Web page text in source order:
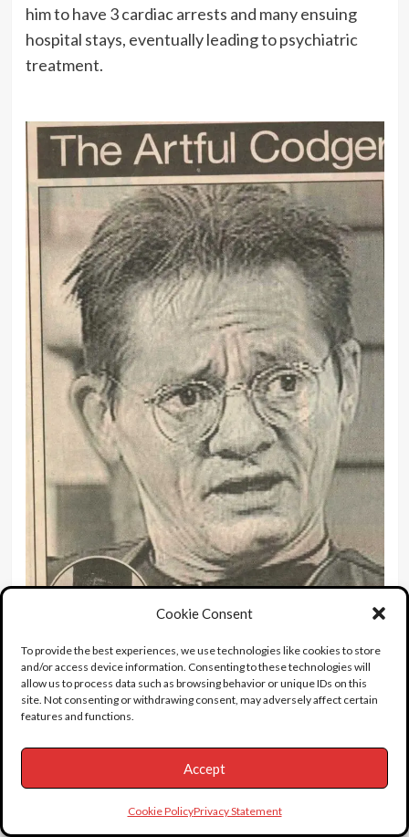
Cookie Consent
To provide the best experiences, we use technologies like cookies to store
and/or access device information. Consenting to these technologies will
allow us to process data such as browsing behavior or unique IDs on this
site. Not consenting or withdrawing consent, may adversely affect certain
features and functions.
Accept
Cookie PolicyPrivacy Statement
him to have 3 cardiac arrests and many ensuing
hospital stays, eventually leading to psychiatric
treatment.
9 miles of bad road.
“I was taken to hospital and sectioned under the
Mental Health Act. But when I came out of the